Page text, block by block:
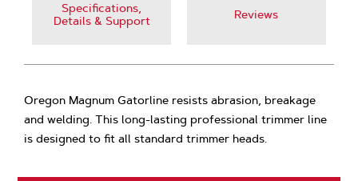
Specifications,
Details & Support
Reviews
Oregon Magnum Gatorline resists abrasion, breakage
and welding. This long-lasting professional trimmer line
is designed to fit all standard trimmer heads.